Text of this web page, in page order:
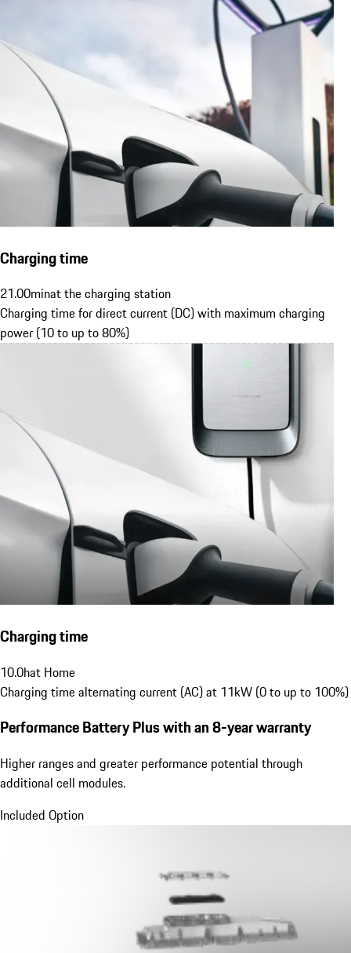
Charging time
21.00minat the charging station
Charging time for direct current (DC) with maximum charging
power (10 to up to 80%)
Charging time
10.0hat Home
Charging time alternating current (AC) at 11kW (0 to up to 100%)
Performance Battery Pluswith an 8-year warranty
Higher ranges and greater performance potential through
additional cell modules.
Included Option